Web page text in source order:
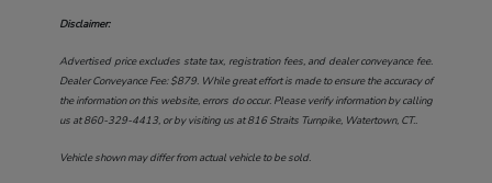
Disclaimer:
Advertised price excludes state tax, registration fees, and dealer conveyance fee.
Dealer Conveyance Fee: $879. While great effort is made to ensure the accuracy of
the information on this website, errors do occur. Please verify information by calling
us at860-329-4413, or by visiting us at816 Straits Turnpike, Watertown, CT..
Vehicle shown may differ from actual vehicle to be sold.